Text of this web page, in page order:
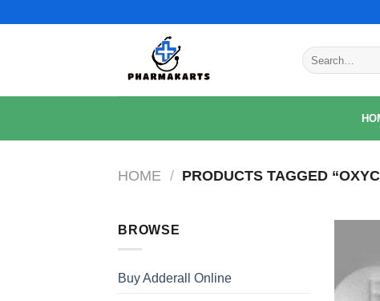
Search
for:
HOME / PRODUCTS TAGGED
BROWSE
Buy Adderall Online